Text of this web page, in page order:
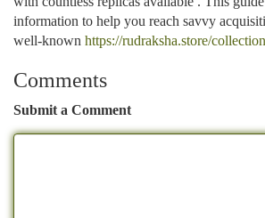
information to help you reach savvy
well-known https://rudraksha.store/
Comments
Submit a Comment